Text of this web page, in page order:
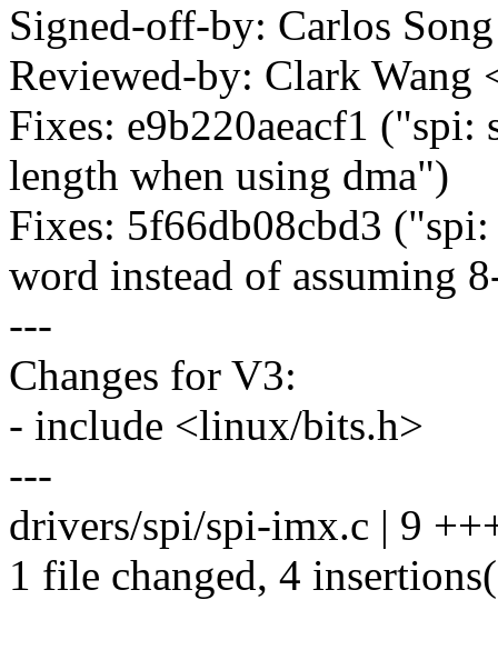
Signed-off-by: Carlos
Reviewed-by: Clark
Fixes: e9b220aeacf1
length when using dma")
Fixes: 5f66db08cbd3
word instead of assuming
---
Changes for V3:
- include <linux/bits.h>
---
drivers/spi/spi-imx.c | 9
1 file changed, 4